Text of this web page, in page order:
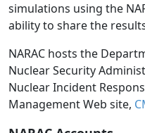
simulations using the
ability to share the
NARAC hosts the
Nuclear Security
Nuclear Incident
Management Web site,